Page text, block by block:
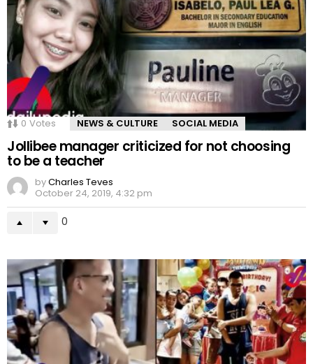
0 Votes NEWS & CULTURE SOCIAL MEDIA
Jollibee manager criticized for not choosing
to be a teacher
byCharles Teves
October 24, 2019, 4:32 pm
0